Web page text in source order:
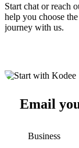
Start chat or reach
help you choose
journey with us.
Email
Business